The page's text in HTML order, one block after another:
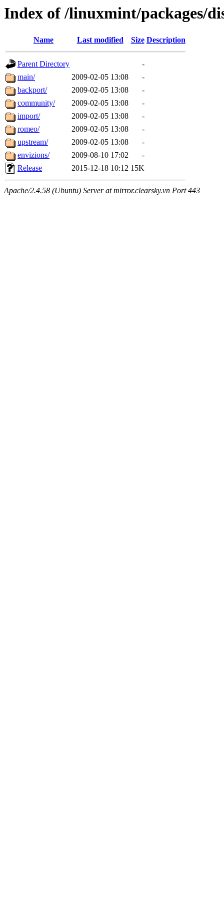
Index of /linuxmint/packages/
Name Last modified Size Description
Parent Directory
-
main/
2009-02-05 13:08
-
backport/
2009-02-05 13:08
-
community/
2009-02-05 13:08
-
import/
2009-02-05 13:08
-
romeo/
2009-02-05 13:08
-
upstream/
2009-02-05 13:08
-
envizions/
2009-08-10 17:02
-
Release
2015-12-18 10:12 15K
Apache/2.4.58 (Ubuntu) Server at mirror.clearsky.vn Port 443